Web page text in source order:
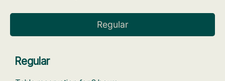
Regular
Regular